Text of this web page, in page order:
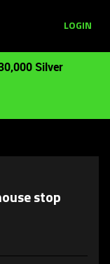
LOGIN
Silver
stop